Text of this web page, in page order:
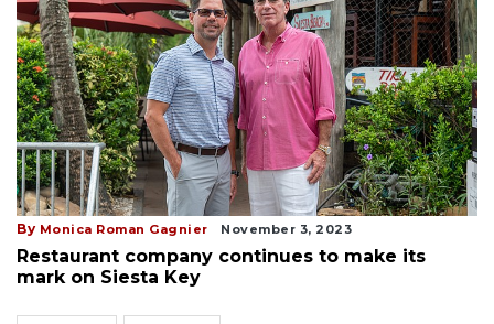
By Monica Roman Gagnier November 3, 2023
Restaurant company continues to make its
mark on Siesta Key